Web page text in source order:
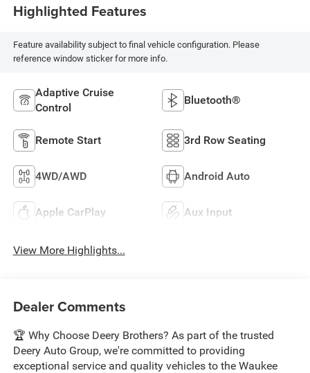
Highlighted Features
Feature availability subject to final vehicle configuration. Please
reference window sticker for more info.
Adaptive Cruise
Control
Bluetooth®
Remote Start 3rd Row Seating
4WD/AWD Android Auto
Apple CarPlay Aux Input
View More Highlights...
Dealer Comments
🏆 Why Choose Deery Brothers? As part of the trusted
Deery Auto Group, we're committed to providing
exceptional service and quality vehicles to the Waukee